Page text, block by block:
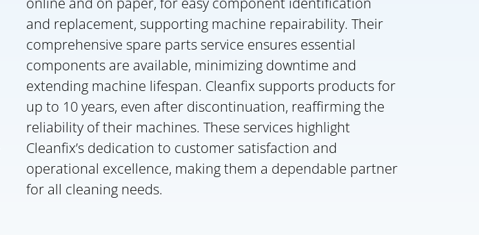
and replacement, supporting machine repairability. Their
comprehensive spare parts service ensures essential
components are available, minimizing downtime and
extending machine lifespan. Cleanfix supports products for
up to 10 years, even after discontinuation, reaffirming the
reliability of their machines. These services highlight
Cleanfix’s dedication to customer satisfaction and
operational excellence, making them a dependable partner
for all cleaning needs.